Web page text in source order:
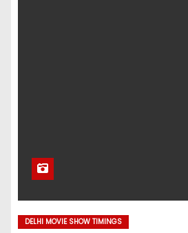
DELHI MOVIE SHOW TIMINGS